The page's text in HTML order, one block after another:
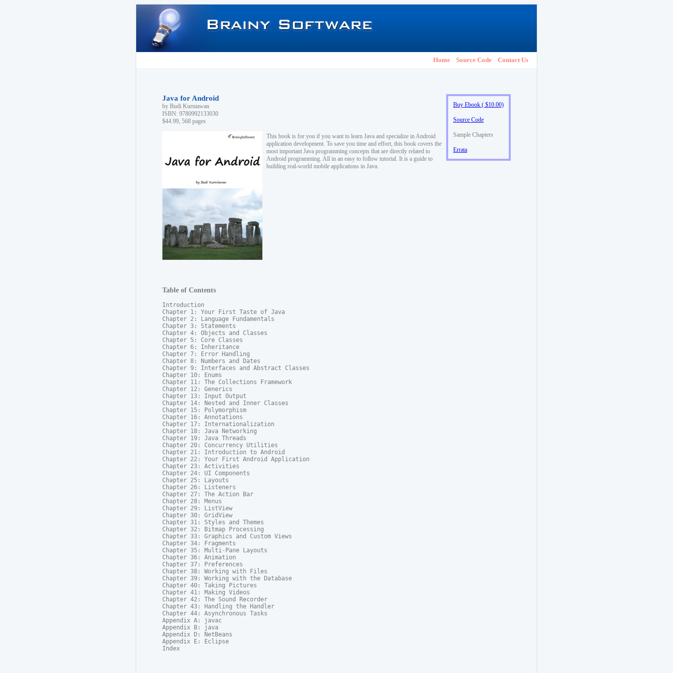
Home Source Code Contact Us
Buy Ebook ( $10.00)
Source Code
Sample Chapters
Errata
Java for Android
by Budi Kurniawan
ISBN: 9780992133030
$44.99, 568 pages
This book is for you if you want to learn Java and specialize in Android
application development. To save you time and effort, this book covers the
most important Java programming concepts that are directly related to
Android programming. All in an easy to follow tutorial. It is a guide to
building real-world mobile applications in Java.
Table of Contents
Introduction
Chapter 1: Your First Taste of Java
Chapter 2: Language Fundamentals
Chapter 3: Statements
Chapter 4: Objects and Classes
Chapter 5: Core Classes
Chapter 6: Inheritance
Chapter 7: Error Handling
Chapter 8: Numbers and Dates
Chapter 9: Interfaces and Abstract Classes
Chapter 10: Enums
Chapter 11: The Collections Framework
Chapter 12: Generics
Chapter 13: Input Output
Chapter 14: Nested and Inner Classes
Chapter 15: Polymorphism
Chapter 16: Annotations
Chapter 17: Internationalization
Chapter 18: Java Networking
Chapter 19: Java Threads
Chapter 20: Concurrency Utilities
Chapter 21: Introduction to Android
Chapter 22: Your First Android Application
Chapter 23: Activities
Chapter 24: UI Components
Chapter 25: Layouts
Chapter 26: Listeners
Chapter 27: The Action Bar
Chapter 28: Menus
Chapter 29: ListView
Chapter 30: GridView
Chapter 31: Styles and Themes
Chapter 32: Bitmap Processing
Chapter 33: Graphics and Custom Views
Chapter 34: Fragments
Chapter 35: Multi-Pane Layouts
Chapter 36: Animation
Chapter 37: Preferences
Chapter 38: Working with Files
Chapter 39: Working with the Database
Chapter 40: Taking Pictures
Chapter 41: Making Videos
Chapter 42: The Sound Recorder
Chapter 43: Handling the Handler
Chapter 44: Asynchronous Tasks
Appendix A: javac
Appendix B: java
Appendix D: NetBeans
Appendix E: Eclipse
Index